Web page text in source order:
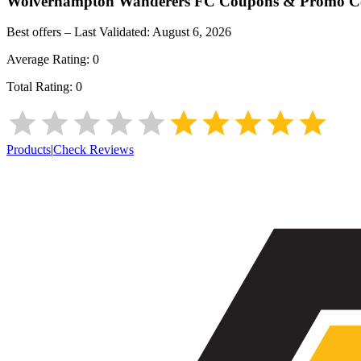
Best offers – Last Validated: August 6, 2026
Average Rating: 0
Total Rating: 0
Products|Check Reviews